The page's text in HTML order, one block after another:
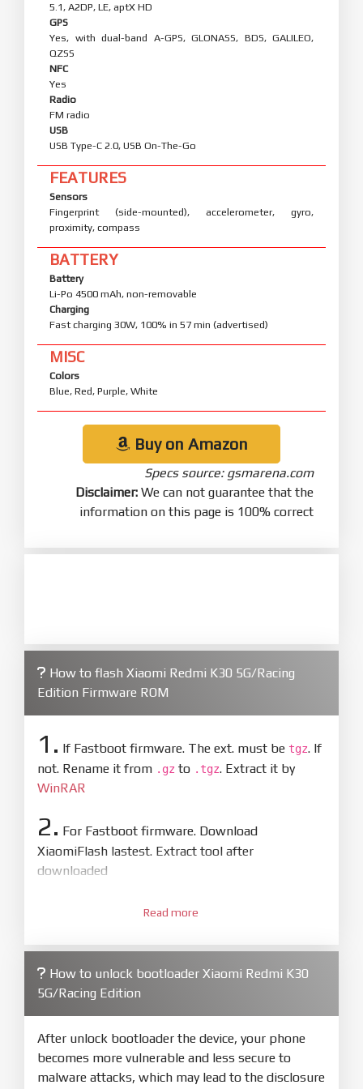
5.1, A2DP, LE, aptX HD
GPS
Yes, with dual-band A-GPS, GLONASS, BDS, GALILEO,
QZSS
NFC
Yes
Radio
FM radio
USB
USB Type-C 2.0, USB On-The-Go
FEATURES
Sensors
Fingerprint (side-mounted), accelerometer, gyro,
proximity, compass
BATTERY
Battery
Li-Po 4500 mAh, non-removable
Charging
Fast charging 30W, 100% in 57 min (advertised)
MISC
Colors
Blue, Red, Purple, White
Buy on Amazon
Specs source: gsmarena.com
Disclaimer: We can not guarantee that the
information on this page is 100% correct
How to flash Xiaomi Redmi K30 5G/Racing
Edition Firmware ROM
1. If Fastboot firmware. The ext. must be tgz. If
not. Rename it from .gz to .tgz. Extract it by
WinRAR
2. For Fastboot firmware. Download
XiaomiFlash lastest. Extract tool after
downloaded
XiaoMiFlash.exe. Install driver if tool
firmware/ROM folder what includes flash_all.bat
4.Make sure your phone are unlocked
bootloader. Or you must bring your phone to EDL
mode (9008) to flash
5.Bring phone to Fastboot mode by holdPower
Read more
How to unlock bootloader Xiaomi Redmi K30
5G/Racing Edition
After unlock bootloader the device, your phone
becomes more vulnerable and less secure to
malware attacks, which may lead to the disclosure